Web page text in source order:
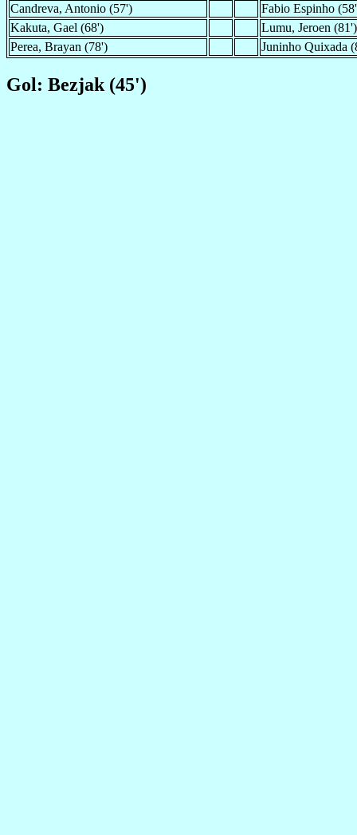
Candreva, Antonio (57')
Fabio Espinho
Kakuta, Gael (68')
Lumu, Jeroen (81')
Perea, Brayan (78')
Juninho Quixada
Gol: Bezjak (45')